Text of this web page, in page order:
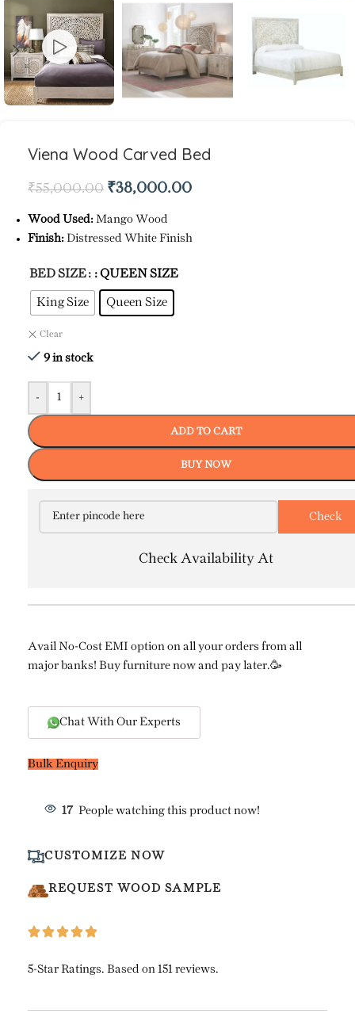
Viena Wood Carved Bed
₹55,000.00 ₹38,000.00
Wood Used: Mango Wood
Finish: Distressed White Finish
BED SIZE : QUEEN SIZE
King Size Queen Size
Clear
9 in stock
- +
ADD TO CART
BUY NOW
Check Availability At
Avail No-Cost EMI option on all your orders from all
major banks! Buy furniture now and pay later.🥳
Chat With Our Experts
Bulk Enquiry
17 People watching this product now!
CUSTOMIZE NOW
REQUEST WOOD SAMPLE
5-Star Ratings. Based on 151 reviews.